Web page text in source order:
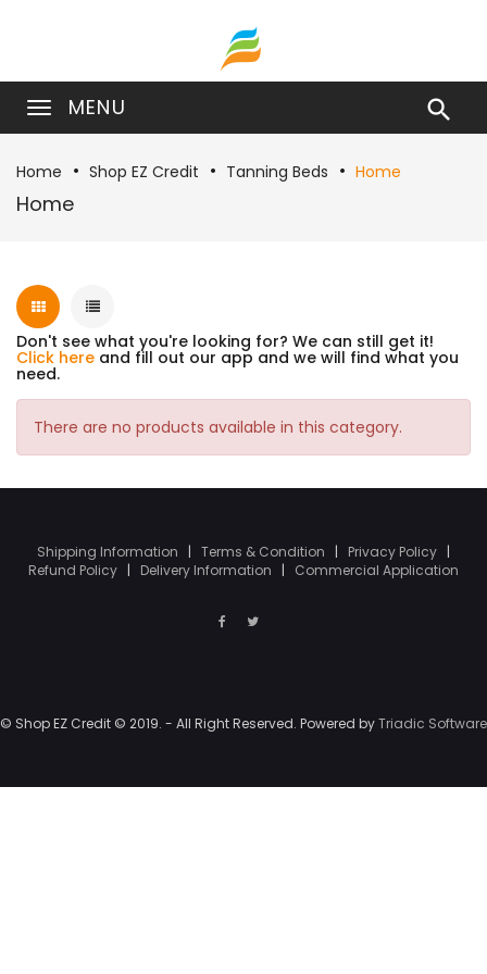
MENU 
Home Shop EZ Credit Tanning Beds Home
Home
Don't see what you're looking for? We can still get it!
Click here and fill out our app and we will find what you
need.
There are no products available in this category.
Shipping Information | Terms & Condition | Privacy Policy |
Refund Policy | Delivery Information | Commercial Application
© Shop EZ Credit © 2019. - All Right Reserved. Powered byTriadic Software